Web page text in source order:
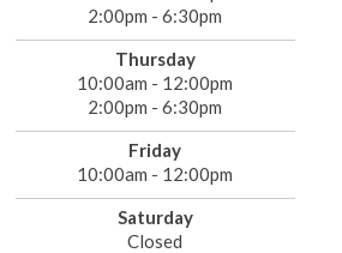
2:00pm - 6:30pm
Thursday
10:00am - 12:00pm
2:00pm - 6:30pm
Friday
10:00am - 12:00pm
Saturday
Closed